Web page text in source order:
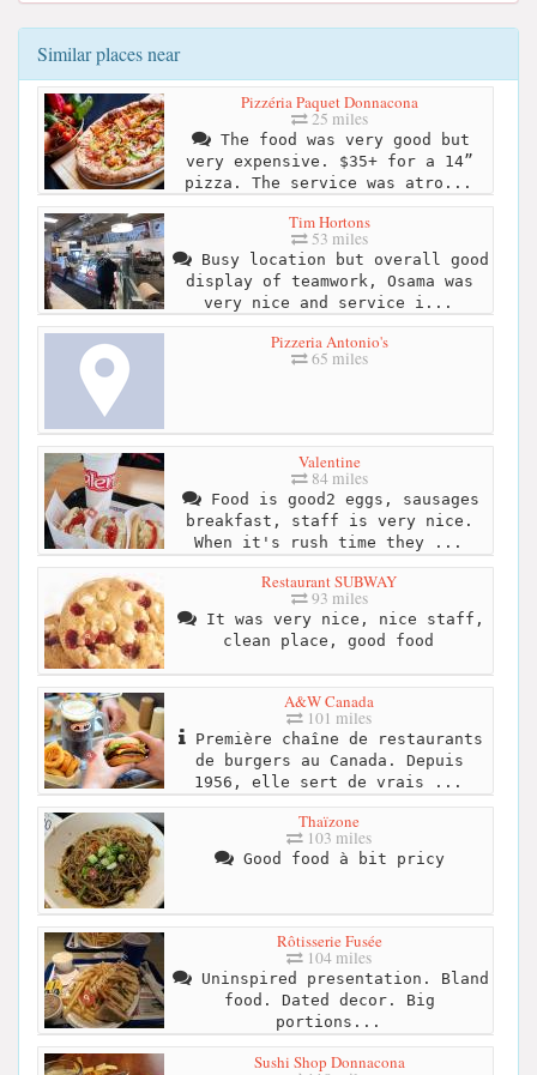
Similar places near
Pizzéria Paquet Donnacona
25 miles
The food was very good but
very expensive. $35+ for a 14”
pizza. The service was atro...
Tim Hortons
53 miles
Busy location but overall good
display of teamwork, Osama was
very nice and service i...
Pizzeria Antonio's
65 miles
Valentine
84 miles
Food is good2 eggs, sausages
breakfast, staff is very nice.
When it's rush time they ...
Restaurant SUBWAY
93 miles
It was very nice, nice staff,
clean place, good food
A&W Canada
101 miles
Première chaîne de restaurants
de burgers au Canada. Depuis
1956, elle sert de vrais ...
Thaïzone
103 miles
Good food à bit pricy
Rôtisserie Fusée
104 miles
Uninspired presentation. Bland
food. Dated decor. Big
portions...
Sushi Shop Donnacona